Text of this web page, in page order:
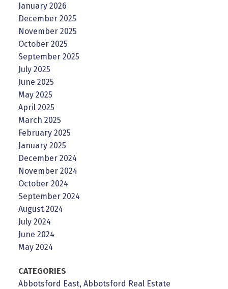
January 2026
December 2025
November 2025
October 2025
September 2025
July 2025
June 2025
May 2025
April 2025
March 2025
February 2025
January 2025
December 2024
November 2024
October 2024
September 2024
August 2024
July 2024
June 2024
May 2024
CATEGORIES
Abbotsford East, Abbotsford Real Estate